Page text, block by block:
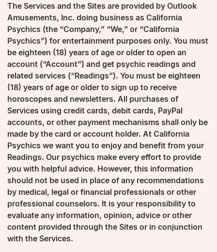
The Services and the Sites are provided by Outlook
Amusements, Inc. doing business as California
Psychics (the “Company,” “We,” or “California
Psychics”) for entertainment purposes only. You must
be eighteen (18) years of age or older to open an
account (“Account”) and get psychic readings and
related services (“Readings”). You must be eighteen
(18) years of age or older to sign up to receive
horoscopes and newsletters. All purchases of
Services using credit cards, debit cards, PayPal
accounts, or other payment mechanisms shall only be
made by the card or account holder. At California
Psychics we want you to enjoy and benefit from your
Readings. Our psychics make every effort to provide
you with helpful advice. However, this information
should not be used in place of any recommendations
by medical, legal or financial professionals or other
professional counselors. It is your responsibility to
evaluate any information, opinion, advice or other
content provided through the Sites or in conjunction
with the Services.